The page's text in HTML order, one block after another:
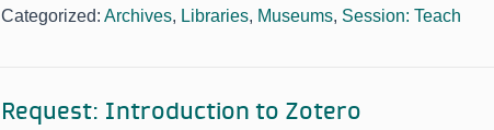
Categorized: Archives, Libraries, Museums, Session: Teach
Request: Introduction to Zotero